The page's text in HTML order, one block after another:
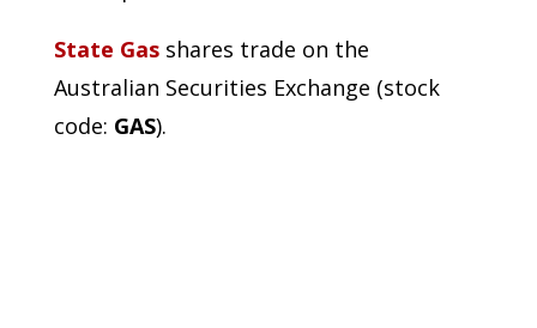
State Gasshares trade on the
Australian Securities Exchange (stock
code: GAS).